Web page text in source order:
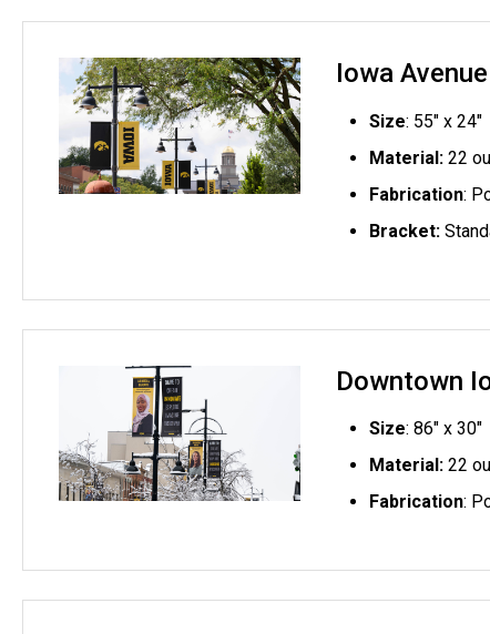
Iowa
Size: 55" x 24"
Material: 22
Fabrication:
Bracket:
Downtown
Size: 86" x 30"
Material: 22
Fabrication: